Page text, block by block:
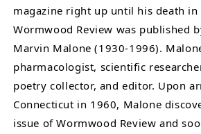
magazine right up until his death in
Wormwood Review was published
Marvin Malone (1930-1996).
pharmacologist, scientific
poetry collector, and editor. Upon
Connecticut in 1960, Malone
issue of Wormwood Review and